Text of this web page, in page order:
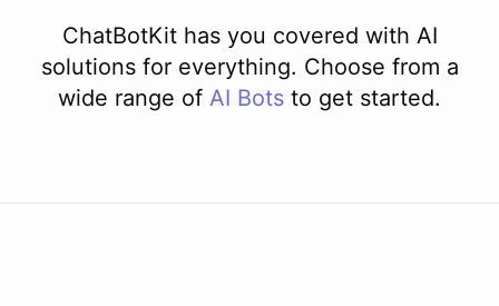
ChatBotKit has you covered with AI
solutions for everything. Choose from a
wide range of AI Bots to get started.